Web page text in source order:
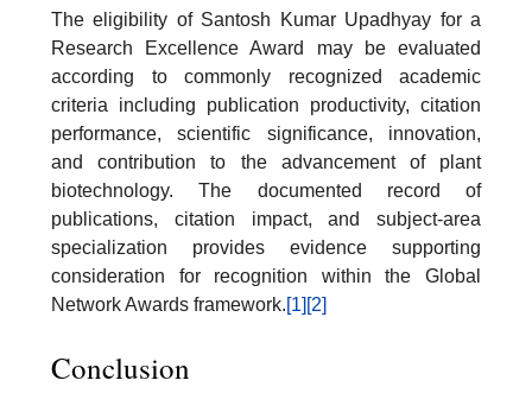
The eligibility of Santosh Kumar Upadhyay for a
Research Excellence Award may be evaluated
according to commonly recognized academic
criteria including publication productivity, citation
performance, scientific significance, innovation,
and contribution to the advancement of plant
biotechnology. The documented record of
publications, citation impact, and subject-area
specialization provides evidence supporting
consideration for recognition within the Global
Network Awards framework.[1] [2]
Conclusion